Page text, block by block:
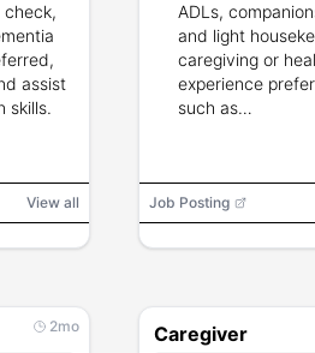
check,
assist
skills.
View all
ADLs,
and light
caregiving or
experience
such as
Job Posting
2mo Caregiver